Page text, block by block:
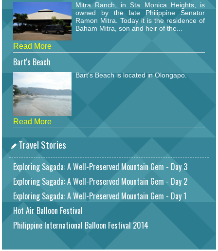
Mitra Ranch, in Sta Monica Heights, is
owned by the late Philippine Senator
Ramon Mitra. Today it is the residence of
Baham Mitra, son and heir of the...
Read More
Bart's Beach
Bart's Beach is located in Olongapo.
Read More
Travel Stories
Exploring Sagada: A Well-Preserved Mountain Gem - Day 3
Exploring Sagada: A Well-Preserved Mountain Gem - Day 2
Exploring Sagada: A Well-Preserved Mountain Gem - Day 1
Hot Air Balloon Festival
Philippine International Balloon Festival 2014